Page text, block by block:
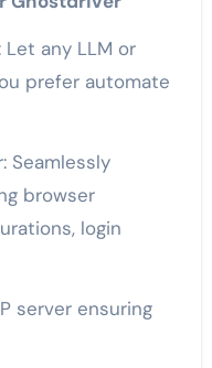
prefer automate
browser
login